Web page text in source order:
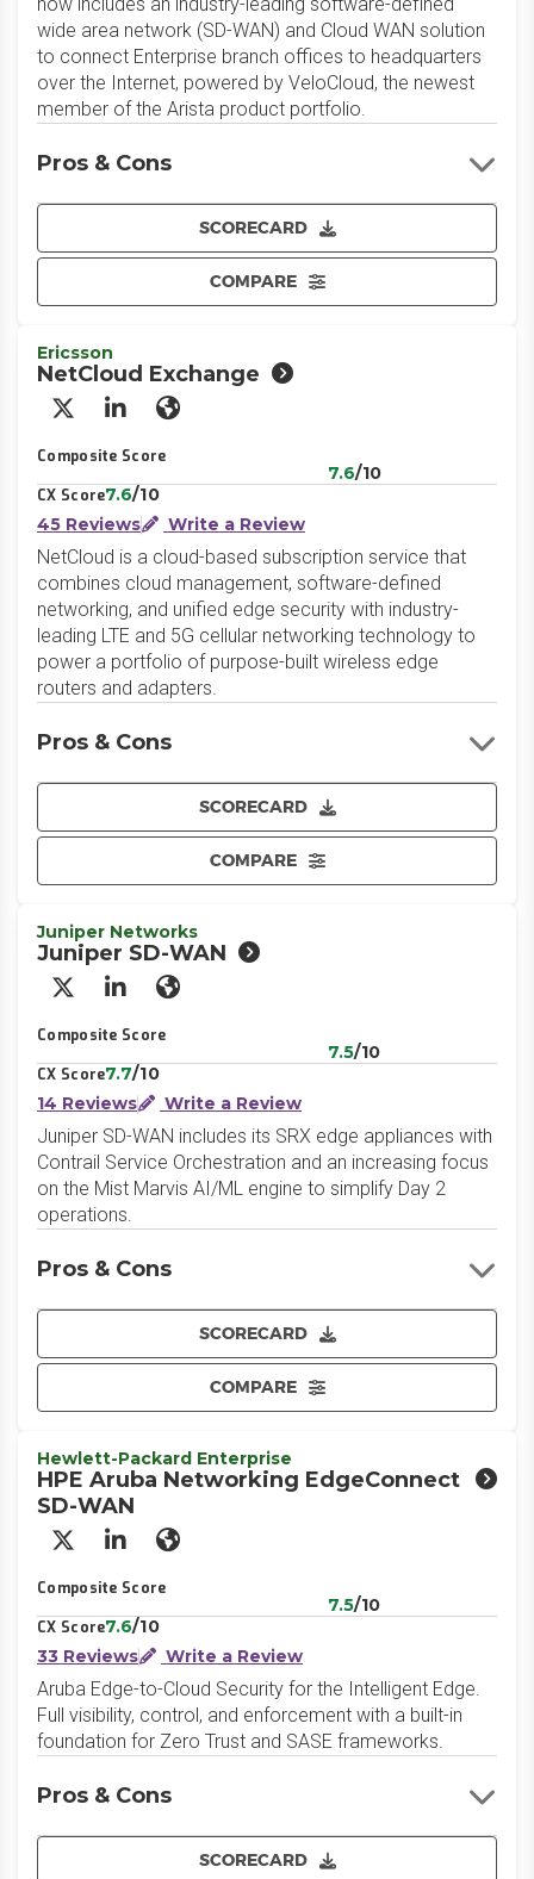
wide area network (SD-WAN) and Cloud WAN solution
to connect Enterprise branch offices to headquarters
over the Internet, powered by VeloCloud, the newest
member of the Arista product portfolio.
SCORECARD
COMPARE
Pros & Cons
Ericsson
NetCloud Exchange
X/Twitter
LinkedInWebsite
Composite Score
7.6/10
CX Score7.6/10
45 Reviews
Write a Review
NetCloud is a cloud-based subscription service that
combines cloud management, software-defined
networking, and unified edge security with industry-
leading LTE and 5G cellular networking technology to
power a portfolio of purpose-built wireless edge
routers and adapters.
SCORECARD
COMPARE
Pros & Cons
Juniper Networks
Juniper SD-WAN
X/Twitter
LinkedInWebsite
Composite Score
7.5/10
CX Score7.7/10
14 Reviews
Write a Review
Juniper SD-WAN includes its SRX edge appliances with
Contrail Service Orchestration and an increasing focus
on the Mist Marvis AI/ML engine to simplify Day 2
operations.
SCORECARD
COMPARE
Pros & Cons
Hewlett-Packard Enterprise
HPE Aruba Networking EdgeConnect
SD-WAN
X/Twitter
LinkedInWebsite
Composite Score
7.5/10
CX Score7.6/10
33 Reviews
Write a Review
Aruba Edge-to-Cloud Security for the Intelligent Edge.
Full visibility, control, and enforcement with a built-in
foundation for Zero Trust and SASE frameworks.
SCORECARD
Pros & Cons